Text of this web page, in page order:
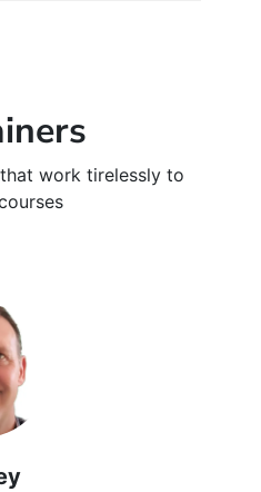
work tirelessly to